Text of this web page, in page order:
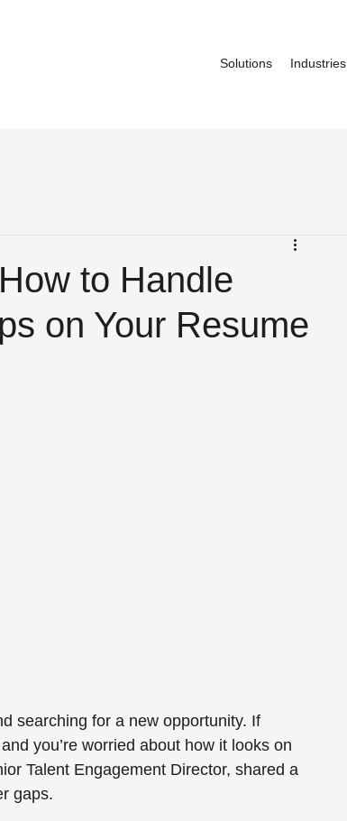
Solutions Industries
to Handle
on Your Resume
searching for a new opportunity. If
you’re worried about how it looks on
Talent Engagement Director, shared a
gaps.